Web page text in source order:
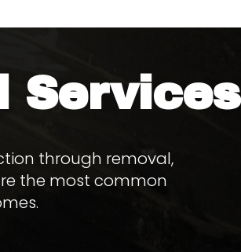
Services
through removal,
the most common